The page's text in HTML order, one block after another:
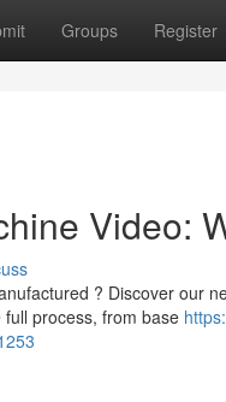
Groups Register
Video:
? Discover our
process, from base